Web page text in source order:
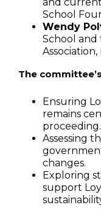
School
Wendy
School and
The
Ensuring
remains
proceeding.
Assessing
changes.
Exploring
support